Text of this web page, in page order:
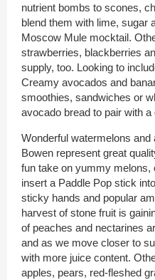
nutrient bombs to scones,
blend them with lime, sugar
Moscow Mule mocktail.
strawberries, blackberries
supply, too. Looking to
Creamy avocados and
smoothies, sandwiches or
avocado bread to pair with
Wonderful watermelons
Bowen represent great
fun take on yummy melons,
insert a Paddle Pop stick
sticky hands and popular
harvest of stone fruit is
of peaches and nectarines
and as we move closer to
with more juice content.
apples, pears, red-fleshed